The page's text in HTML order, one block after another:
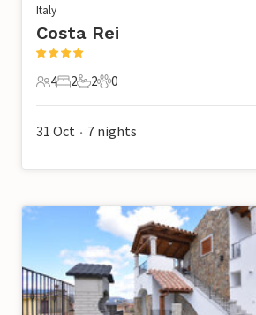
Italy
Costa Rei
4 Guests
4
2 Bedrooms
2
2 Bathrooms
2
0 Pets
0
31 Oct • 7 nights